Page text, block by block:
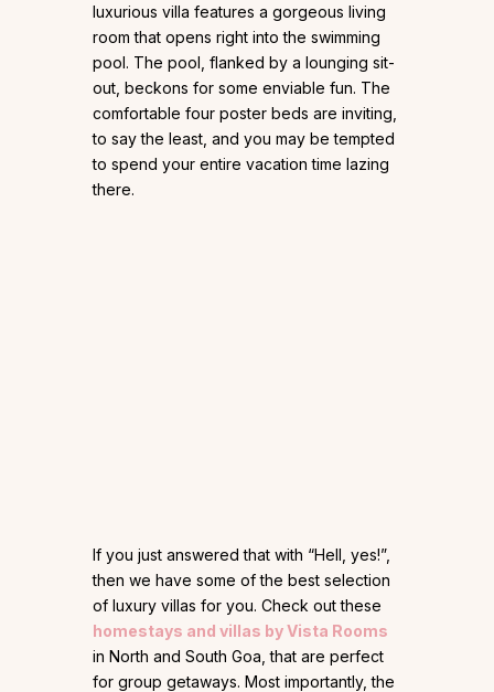
luxurious villa features a gorgeous living
room that opens right into the swimming
pool. The pool, flanked by a lounging sit-
out, beckons for some enviable fun. The
comfortable four poster beds are inviting,
to say the least, and you may be tempted
to spend your entire vacation time lazing
there.
If you just answered that with “Hell, yes!”,
then we have some of the best selection
of luxury villas for you. Check out these
homestays and villas by Vista Rooms
in North and South Goa, that are perfect
for group getaways. Most importantly, the